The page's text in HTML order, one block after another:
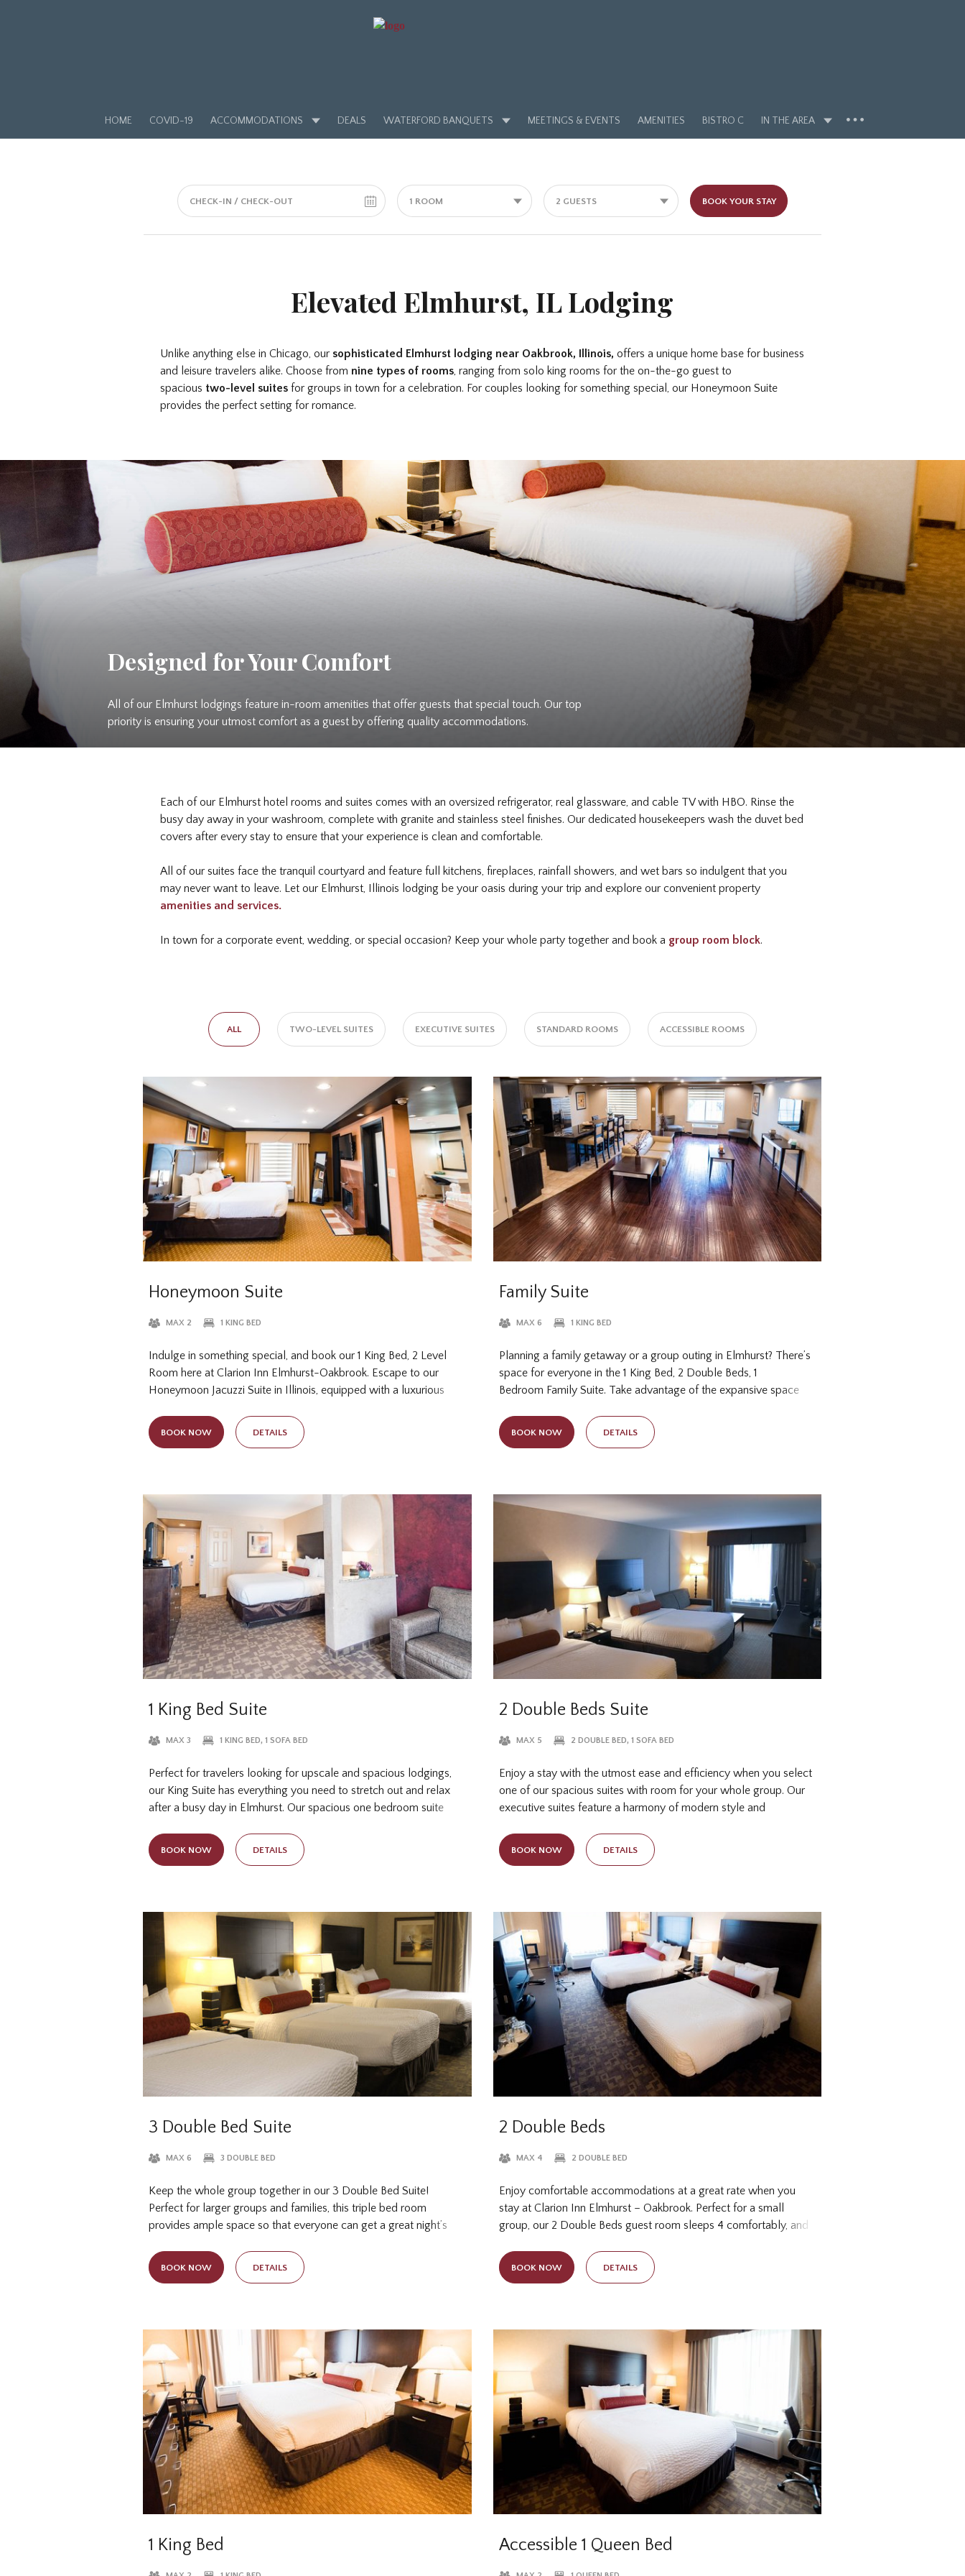
HOME COVID-19 ACCOMMODATIONS DEALS WATERFORD BANQUETS MEETINGS & EVENTS AMENITIES BISTRO C IN THE AREA
CHECK-IN / CHECK-OUT 1 ROOM 2 GUESTS BOOK YOUR STAY
Elevated Elmhurst, IL Lodging
Unlike anything else in Chicago, our sophisticated Elmhurst lodging near Oakbrook, Illinois, offers a unique home base for business
and leisure travelers alike. Choose from nine types of rooms, ranging from solo king rooms for the on-the-go guest to
spacious two-level suites for groups in town for a celebration. For couples looking for something special, our Honeymoon Suite
provides the perfect setting for romance.
Designed for Your Comfort
All of our Elmhurst lodgings feature in-room amenities that offer guests that special touch. Our top
priority is ensuring your utmost comfort as a guest by offering quality accommodations.
Each of our Elmhurst hotel rooms and suites comes with an oversized refrigerator, real glassware, and cable TV with HBO. Rinse the
busy day away in your washroom, complete with granite and stainless steel finishes. Our dedicated housekeepers wash the duvet bed
covers after every stay to ensure that your experience is clean and comfortable.
All of our suites face the tranquil courtyard and feature full kitchens, fireplaces, rainfall showers, and wet bars so indulgent that you
may never want to leave. Let our Elmhurst, Illinois lodging be your oasis during your trip and explore our convenient property
amenities and services.
In town for a corporate event, wedding, or special occasion? Keep your whole party together and book a group room block.
ALL TWO-LEVEL SUITES EXECUTIVE SUITES STANDARD ROOMS ACCESSIBLE ROOMS
Honeymoon Suite
MAX 2 1 KING BED
Indulge in something special, and book our 1 King Bed, 2 Level
Room here at Clarion Inn Elmhurst-Oakbrook. Escape to our
Honeymoon Jacuzzi Suite in Illinois, equipped with a luxurious
celebrating your special union at our charming wedding venue,
this elevated accommodation option is the perfect setting for a r
BOOK NOW DETAILS
Family Suite
MAX 6 1 KING BED
Planning a family getaway or a group outing in Elmhurst? There’s
space for everyone in the 1 King Bed, 2 Double Beds, 1
Bedroom Family Suite. Take advantage of the expansive space
of apartment-style living in the Chicago suburbs, with 850 square
feet of space for your group of six. There is one king and two
BOOK NOW DETAILS
1 King Bed Suite
MAX 3 1 KING BED, 1 SOFA BED
Perfect for travelers looking for upscale and spacious lodgings,
our King Suite has everything you need to stretch out and relax
after a busy day in Elmhurst. Our spacious one bedroom suite
additional guests so your whole group can enjoy a restful night's
sleep. Sleep well in our hotel suites with separate livi
BOOK NOW DETAILS
2 Double Beds Suite
MAX 5 2 DOUBLE BED, 1 SOFA BED
Enjoy a stay with the utmost ease and efficiency when you select
one of our spacious suites with room for your whole group. Our
executive suites feature a harmony of modern style and
microwave and refrigerator for late night snacks. In town with a
larger group? Take your pick from several choices of where to s
BOOK NOW DETAILS
3 Double Bed Suite
MAX 6 3 DOUBLE BED
Keep the whole group together in our 3 Double Bed Suite!
Perfect for larger groups and families, this triple bed room
provides ample space so that everyone can get a great night’s
while still having access to all of the standard in-room amenities
available in all of our lodging options. Featuring two phones
BOOK NOW DETAILS
2 Double Beds
MAX 4 2 DOUBLE BED
Enjoy comfortable accommodations at a great rate when you
stay at Clarion Inn Elmhurst – Oakbrook. Perfect for a small
group, our 2 Double Beds guest room sleeps 4 comfortably, and
trip. Enjoy a restful night’s sleep on two double Sealy
Posturepedic beds and wake up ready to start your day in
BOOK NOW DETAILS
1 King Bed Accessible 1 Queen Bed